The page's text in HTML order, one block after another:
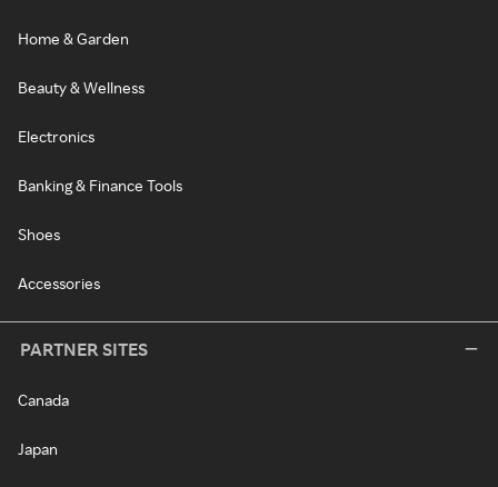
Home & Garden
Beauty & Wellness
Electronics
Banking & Finance Tools
Shoes
Accessories
PARTNER SITES
Canada
Japan